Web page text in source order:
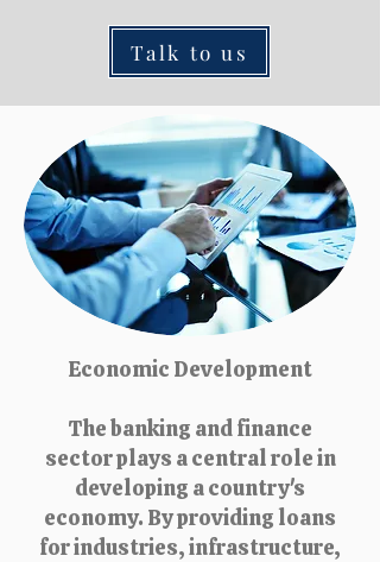
Talk to us
Economic Development
The banking and finance
sector plays a central role in
developing a country's
economy. By providing loans
for industries, infrastructure,